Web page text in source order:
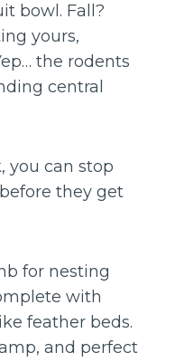
bowl. Fall?
yours,
the rodents
central
you can stop
they get
for nesting
with
feather beds.
and perfect